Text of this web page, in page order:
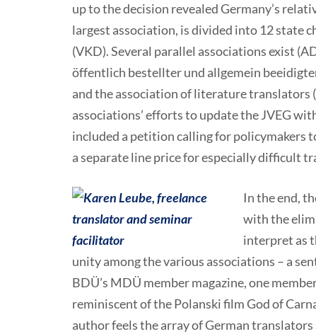
up to the decision revealed Germany’s
largest association, is divided into 12 state
(VKD). Several parallel associations exist
öffentlich bestellter und allgemein
and the association of literature translators
associations’ efforts to update the JVEG
included a petition calling for policymakers
a separate line price for especially difficult
In the end,
with the
interpret as
unity among the various associations – a
BDÜ’s MDÜ member magazine, one
reminiscent of the Polanski film God of
author feels the array of German